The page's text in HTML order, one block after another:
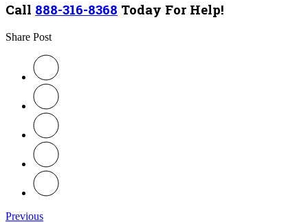
Call 888-316-8368 Today For Help!
Share Post
Previous